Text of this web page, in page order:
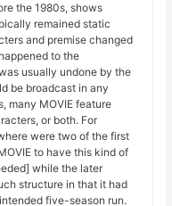
the 1980s, shows
remained static
and premise changed
to the
usually undone by the
be broadcast in any
many MOVIE feature
or both. For
were two of the first
to have this kind of
while the later
structure in that it had
five-season run.